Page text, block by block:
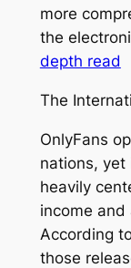
more
the
depth read
The
OnlyFans
nations,
heavily
income
According
those